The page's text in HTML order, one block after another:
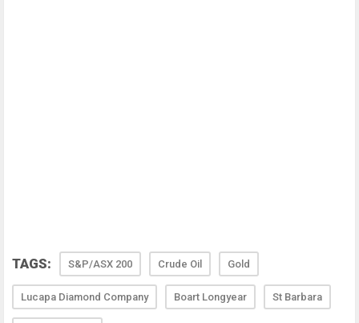
TAGS: S&P/ASX 200 Crude Oil Gold
Lucapa Diamond Company Boart Longyear St Barbara